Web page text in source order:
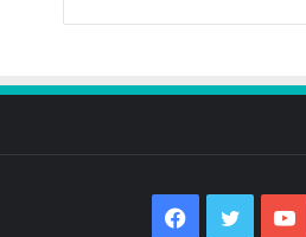
Facebook
Twitter